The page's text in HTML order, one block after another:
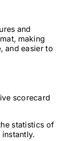
and
making
and easier to
scorecard
statistics of